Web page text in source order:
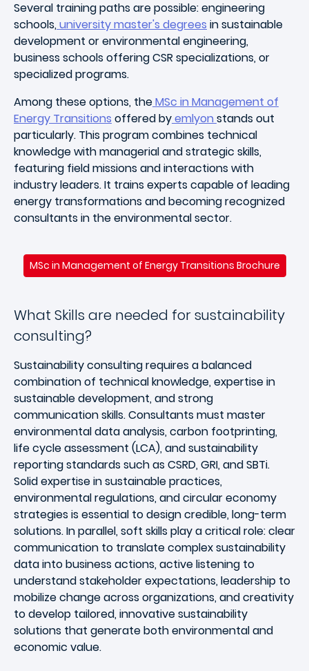
Several training paths are possible: engineering
schools,university master's degrees in sustainable
development or environmental engineering,
business schools offering CSR specializations, or
specialized programs.
Among these options, theMSc in Management of
Energy Transitions offered byemlyon stands out
particularly. This program combines technical
knowledge with managerial and strategic skills,
featuring field missions and interactions with
industry leaders. It trains experts capable of leading
energy transformations and becoming recognized
consultants in the environmental sector.
MSc in Management of Energy Transitions Brochure
What Skills are needed for sustainability
consulting?
Sustainability consulting requires a balanced
combination of technical knowledge, expertise in
sustainable development, and strong
communication skills. Consultants must master
environmental data analysis, carbon footprinting,
life cycle assessment (LCA), and sustainability
reporting standards such as CSRD, GRI, and SBTi.
Solid expertise in sustainable practices,
environmental regulations, and circular economy
strategies is essential to design credible, long-term
solutions. In parallel, soft skills play a critical role: clear
communication to translate complex sustainability
data into business actions, active listening to
understand stakeholder expectations, leadership to
mobilize change across organizations, and creativity
to develop tailored, innovative sustainability
solutions that generate both environmental and
economic value.